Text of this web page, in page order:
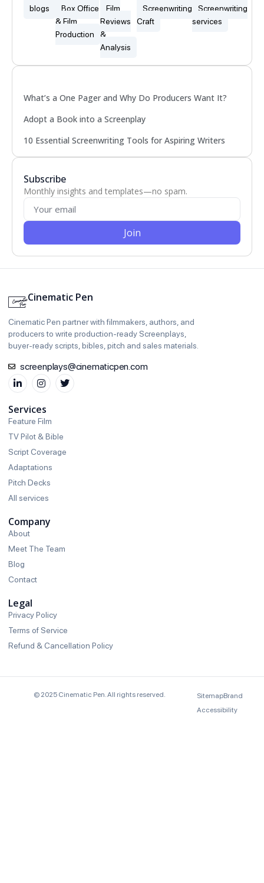
blogs
Box Office
& Film
Production
Film
Reviews
&
Analysis
Screenwriting
Craft
Screenwriting
services
What’s a One Pager and Why Do Producers Want It?
Adopt a Book into a Screenplay
10 Essential Screenwriting Tools for Aspiring Writers
Subscribe
Monthly insights and templates—no spam.
Join
Cinematic Pen
Cinematic Pen partner with filmmakers, authors, and
producers to write production‑ready Screenplays,
buyer‑ready scripts, bibles, pitch and sales materials.
screenplays@cinematicpen.com
Services
Feature Film
TV Pilot & Bible
Script Coverage
Adaptations
Pitch Decks
All services
Company
About
Meet The Team
Blog
Contact
Legal
Privacy Policy
Terms of Service
Refund & Cancellation Policy
© 2025 Cinematic Pen. All rights reserved. SitemapBrand
Accessibility